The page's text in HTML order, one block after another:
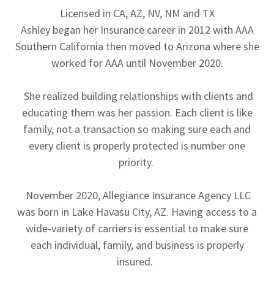
Licensed in CA, AZ, NV, NM and TX
Ashley began her Insurance career in 2012 with AAA
Southern California then moved to Arizona where she
worked for AAA until November 2020.
She realized building relationships with clients and
educating them was her passion. Each client is like
family, not a transaction so making sure each and
every client is properly protected is number one
priority.
November 2020, Allegiance Insurance Agency LLC
was born in Lake Havasu City, AZ. Having access to a
wide-variety of carriers is essential to make sure
each individual, family, and business is properly
insured.